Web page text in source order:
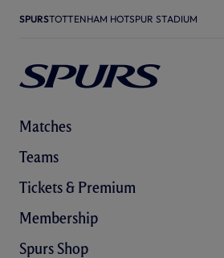
SPURSTOTTENHAM HOTSPUR STADIUM
Matches
Teams
Tickets & Premium
Membership
Spurs Shop